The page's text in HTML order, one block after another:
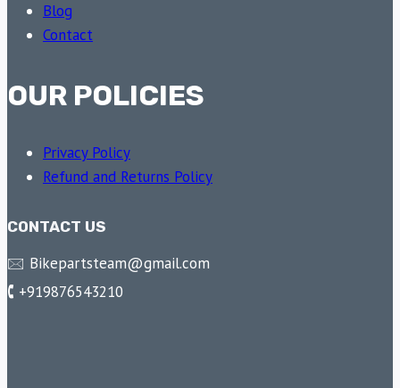
Blog
Contact
OUR POLICIES
Privacy Policy
Refund and Returns Policy
CONTACT US
🖂 Bikepartsteam@gmail.com
🕻 +919876543210